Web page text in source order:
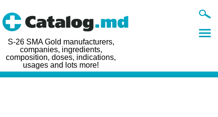
S-26 SMA Gold manufacturers,
companies, ingredients,
composition, doses, indications,
usages and lots more!